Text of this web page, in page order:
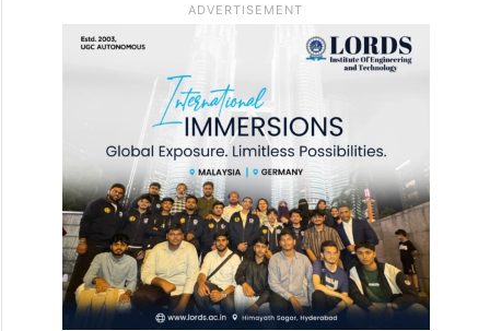
Talking about the NEET UG 2026 paper
leak, she said that even a diaper bought for
Rs 10 these days wouldn’t leak, but the
paper of such an important exam got
leaked.